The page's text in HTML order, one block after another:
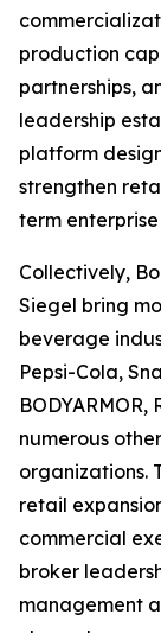
production
partnerships,
leadership
platform
strengthen
term
Collectively,
Siegel bring
beverage
Pepsi-Cola,
BODYARMOR,
numerous
organizations.
retail
commercial
broker
management